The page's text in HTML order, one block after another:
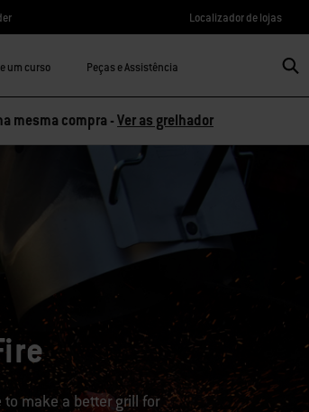
Localizador de lojas
um curso Peças e Assistência
mesma compra -Ver as grelhador
make a better grill for